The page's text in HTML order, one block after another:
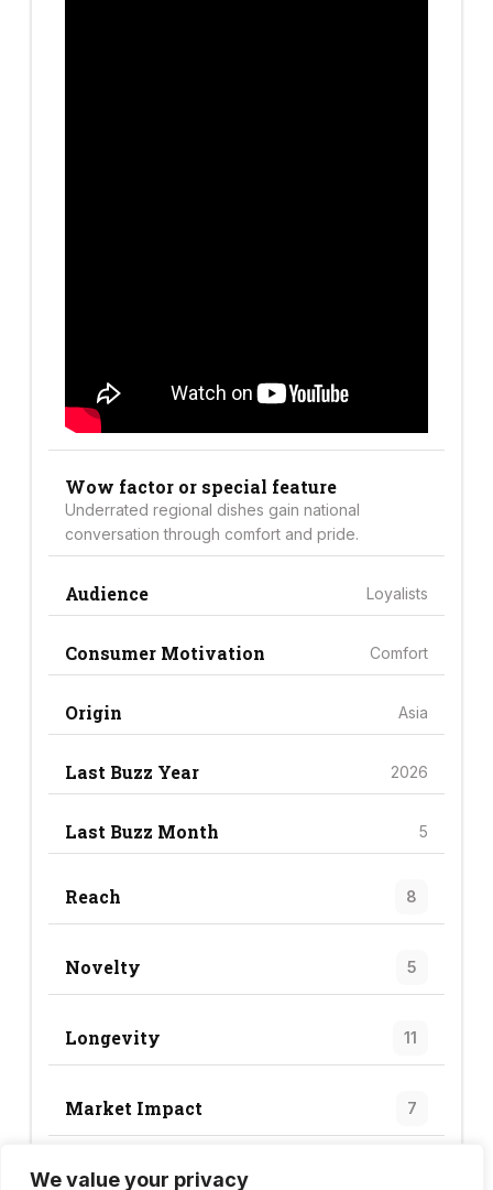
We value your privacy
Wow factor or special feature
Underrated regional dishes gain national
conversation through comfort and pride.
Audience Loyalists
Consumer Motivation Comfort
Origin Asia
Last Buzz Year 2026
Last Buzz Month 5
Reach 8
Novelty 5
Longevity 11
Market Impact 7
Trend Score